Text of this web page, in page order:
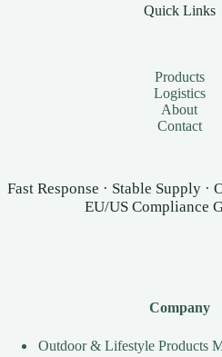
Quick Links
Products
Logistics
About
Contact
Fast Response · Stable Supply ·
EU/US Compliance
Company
Outdoor & Lifestyle Products